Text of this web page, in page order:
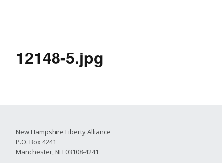
12148-5.jpg
New Hampshire Liberty Alliance
P.O. Box 4241
Manchester, NH 03108-4241